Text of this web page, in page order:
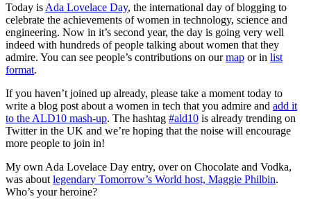
Today is Ada Lovelace Day, the international day of blogging to
celebrate the achievements of women in technology, science and
engineering. Now in it’s second year, the day is going very well
indeed with hundreds of people talking about women that they
admire. You can see people’s contributions on ourmap or in list
format.
If you haven’t joined up already, please take a moment today to
write a blog post about a women in tech that you admire and add it
to the ALD10 mash-up. The hashtag #ald10 is already trending on
Twitter in the UK and we’re hoping that the noise will encourage
more people to join in!
My own Ada Lovelace Day entry, over on Chocolate and Vodka,
was about legendary Tomorrow’s World host, Maggie Philbin.
Who’s your heroine?